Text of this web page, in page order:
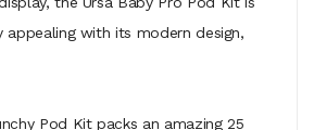
with its modern design,
Pod Kit packs an amazing 25